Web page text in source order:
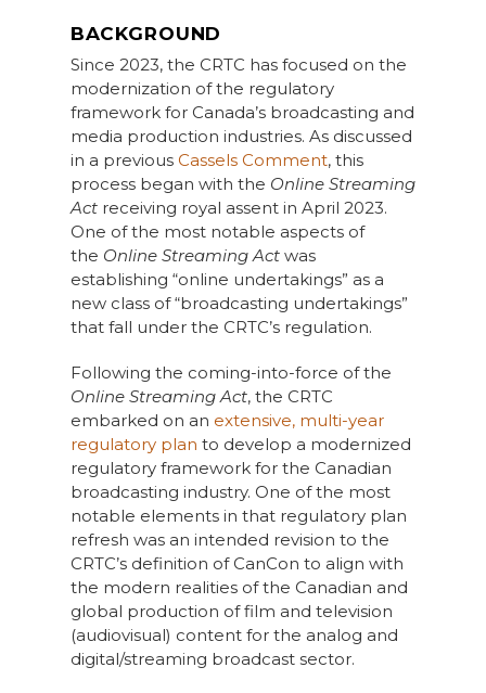
BACKGROUND
Since 2023, the CRTC has focused on the
modernization of the regulatory
framework for Canada’s broadcasting and
media production industries. As discussed
in a previous Cassels Comment, this
process began with the Online Streaming
Actreceiving royal assent in April 2023.
One of the most notable aspects of
the Online Streaming Actwas
establishing “online undertakings” as a
new class of “broadcasting undertakings”
that fall under the CRTC’s regulation.
Following the coming-into-force of the
Online Streaming Act, the CRTC
embarked on an extensive, multi-year
regulatory plan to develop a modernized
regulatory framework for the Canadian
broadcasting industry. One of the most
notable elements in that regulatory plan
refresh was an intended revision to the
CRTC’s definition of CanCon to align with
the modern realities of the Canadian and
global production of film and television
(audiovisual) content for the analog and
digital/streaming broadcast sector.